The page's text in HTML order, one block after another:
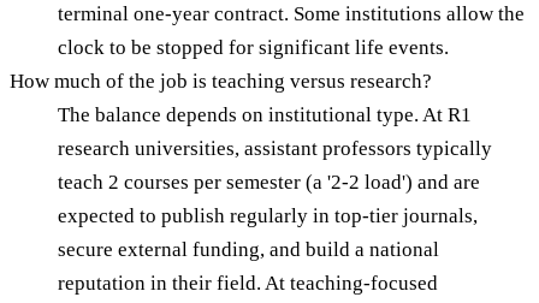
terminal one-year contract. Some institutions allow the
clock to be stopped for significant life events.
How much of the job is teaching versus research?
The balance depends on institutional type. At R1
research universities, assistant professors typically
teach 2 courses per semester (a '2-2 load') and are
expected to publish regularly in top-tier journals,
secure external funding, and build a national
reputation in their field. At teaching-focused